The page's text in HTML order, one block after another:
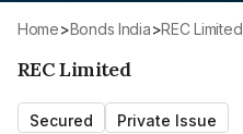
Home> Bonds India> REC Limited
REC Limited
Secured Private Issue